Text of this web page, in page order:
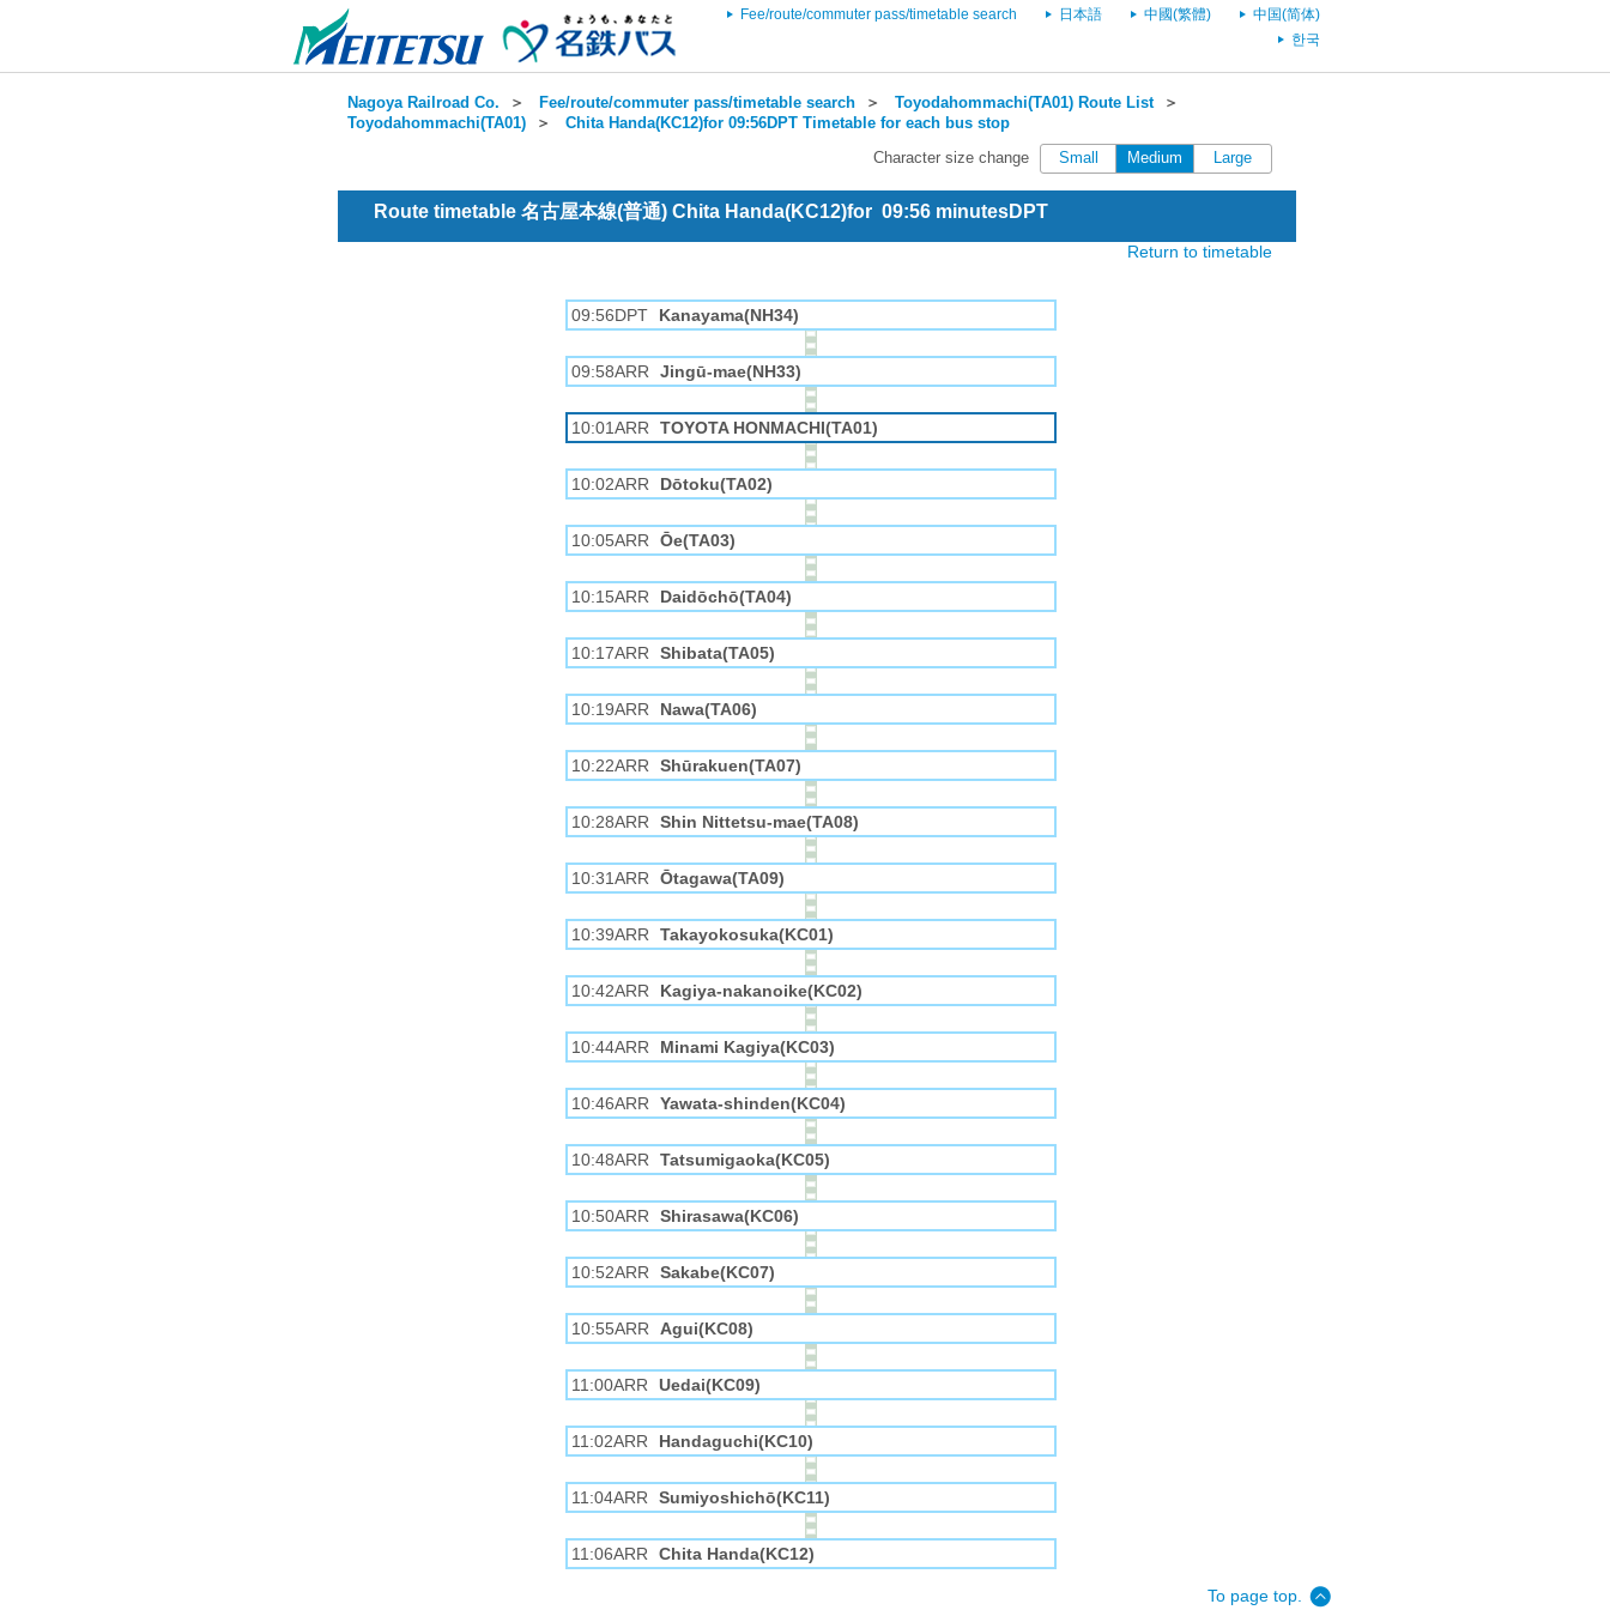
Fee/route/commuter pass/timetable search 日本語 中國(繁體)
中国(简体)
한국
Nagoya Railroad Co. ＞ Fee/route/commuter pass/timetable search ＞ Toyodahommachi(TA01) Route List＞
Toyodahommachi(TA01) ＞ Chita Handa(KC12)for 09:56DPT Timetable for each bus stop
Character size change Small Medium Large
Route timetable 名古屋本線(普通) Chita Handa(KC12)for 09:56 minutesDPT
Return to timetable
09:56DPT Kanayama(NH34)
09:58ARR Jingū-mae(NH33)
10:01ARR TOYOTA HONMACHI(TA01)
10:02ARR Dōtoku(TA02)
10:05ARR Ōe(TA03)
10:15ARR Daidōchō(TA04)
10:17ARR Shibata(TA05)
10:19ARR Nawa(TA06)
10:22ARR Shūrakuen(TA07)
10:28ARR Shin Nittetsu-mae(TA08)
10:31ARR Ōtagawa(TA09)
10:39ARR Takayokosuka(KC01)
10:42ARR Kagiya-nakanoike(KC02)
10:44ARR Minami Kagiya(KC03)
10:46ARR Yawata-shinden(KC04)
10:48ARR Tatsumigaoka(KC05)
10:50ARR Shirasawa(KC06)
10:52ARR Sakabe(KC07)
10:55ARR Agui(KC08)
11:00ARR Uedai(KC09)
11:02ARR Handaguchi(KC10)
11:04ARR Sumiyoshichō(KC11)
11:06ARR Chita Handa(KC12)
To page top.